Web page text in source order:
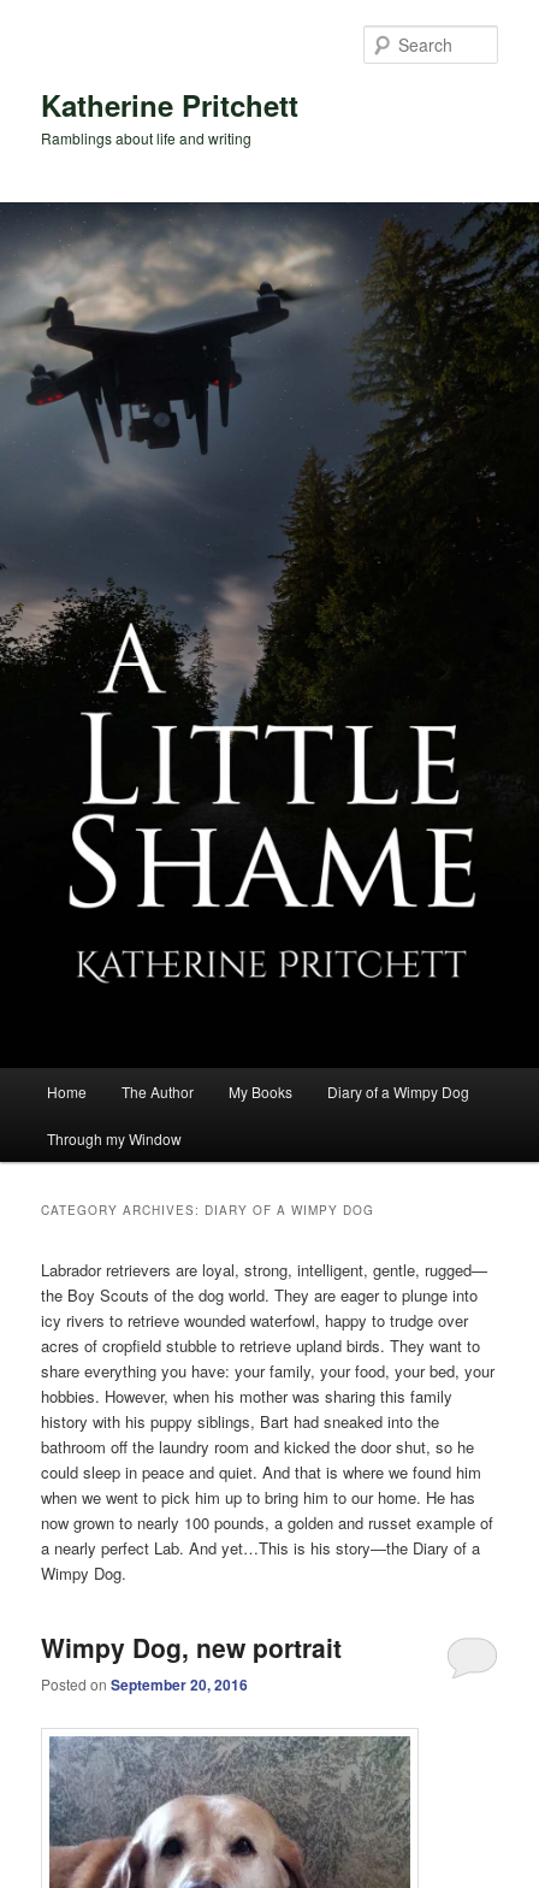
Katherine Pritchett
Ramblings about life and writing
Home The Author My Books Diary of a Wimpy Dog
Through my Window
CATEGORY ARCHIVES: DIARY OF A WIMPY DOG
Labrador retrievers are loyal, strong, intelligent, gentle, rugged—
the Boy Scouts of the dog world. They are eager to plunge into
icy rivers to retrieve wounded waterfowl, happy to trudge over
acres of cropfield stubble to retrieve upland birds. They want to
share everything you have: your family, your food, your bed, your
hobbies. However, when his mother was sharing this family
history with his puppy siblings, Bart had sneaked into the
bathroom off the laundry room and kicked the door shut, so he
could sleep in peace and quiet. And that is where we found him
when we went to pick him up to bring him to our home. He has
now grown to nearly 100 pounds, a golden and russet example of
a nearly perfect Lab. And yet…This is his story—the Diary of a
Wimpy Dog.
Wimpy Dog, new portrait
Posted onSeptember 20, 2016